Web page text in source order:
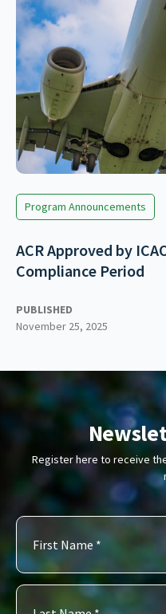
Program Announcements
ACR Approved by
Compliance Period
PUBLISHED
November 25, 2025
Register here to receive